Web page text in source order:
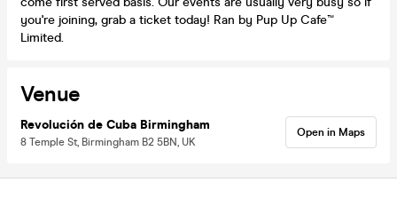
you're joining, grab a ticket today! Ran by Pup Up Cafe™
Limited.
Venue
Revolución de Cuba Birmingham
8 Temple St, Birmingham B2 5BN, UK
Open in Maps